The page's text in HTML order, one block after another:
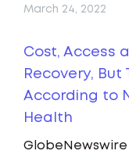
March 24, 2022
Cost, Access
Recovery, But
According to
Health
GlobeNewswire